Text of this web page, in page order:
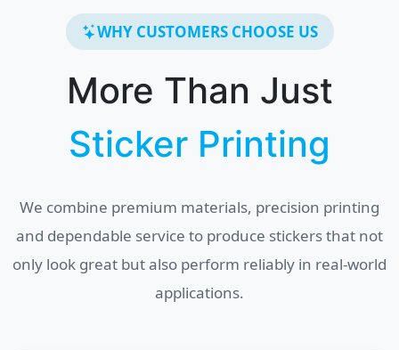
WHY CUSTOMERS CHOOSE US
More Than Just
Sticker Printing
We combine premium materials, precision printing
and dependable service to produce stickers that not
only look great but also perform reliably in real-world
applications.